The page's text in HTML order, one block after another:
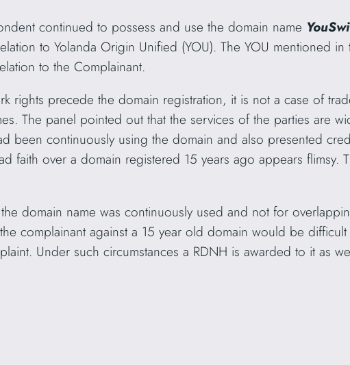
continued to possess and use the domain name
to Yolanda Origin Unified (YOU). The YOU mentioned
to the Complainant.
rights precede the domain registration, it is not a case of
The panel pointed out that the services of the parties are
been continuously using the domain and also presented
faith over a domain registered 15 years ago appears flimsy.
domain name was continuously used and not for
complainant against a 15 year old domain would be
Under such circumstances a RDNH is awarded to it as